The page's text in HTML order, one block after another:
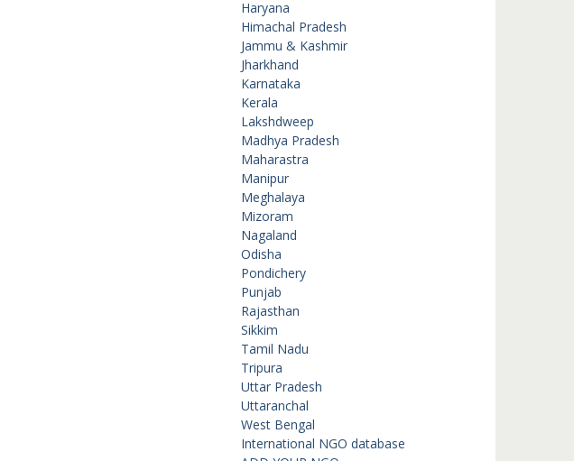
Haryana
Himachal Pradesh
Jammu & Kashmir
Jharkhand
Karnataka
Kerala
Lakshdweep
Madhya Pradesh
Maharastra
Manipur
Meghalaya
Mizoram
Nagaland
Odisha
Pondichery
Punjab
Rajasthan
Sikkim
Tamil Nadu
Tripura
Uttar Pradesh
Uttaranchal
West Bengal
International NGO database